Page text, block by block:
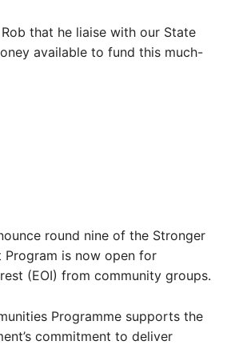
that he liaise with our State
available to fund this much-
round nine of the Stronger
Program is now open for
(EOI) from community groups.
Programme supports the
commitment to deliver